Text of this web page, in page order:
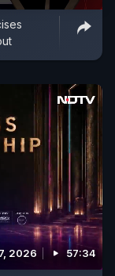
2026 57:34